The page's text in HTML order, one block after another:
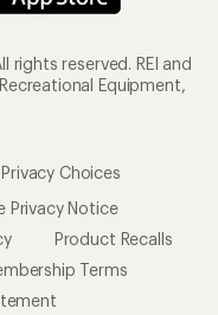
rights reserved. REI and
Equipment,
Choices
Privacy Notice
Product Recalls
Terms